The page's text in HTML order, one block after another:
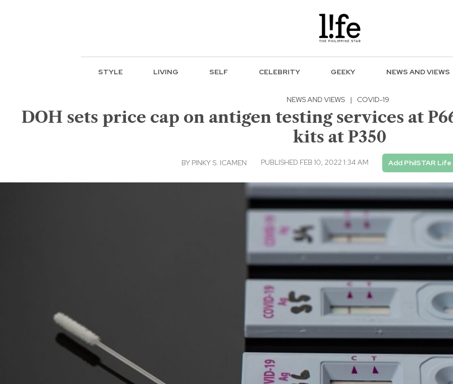
STYLE LIVING SELF CELEBRITY GEEKY NEWS AND VIEWS
NEWS AND VIEWS | COVID-19
DOH sets price cap on antigen testing services at
kits at P350
BY PINKY S. ICAMEN PUBLISHED FEB 10, 2022 1:34 AM Add PhilSTAR